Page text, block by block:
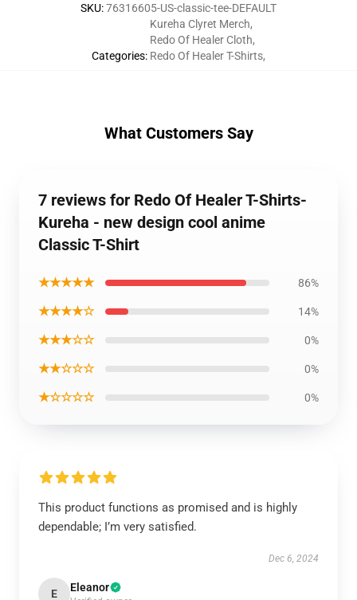
SKU:76316605-US-classic-tee-DEFAULT
Categories:
Kureha Clyret Merch,
Redo Of Healer Cloth,
Redo Of Healer T-Shirts,
What Customers Say
7 reviews for Redo Of Healer T-Shirts-
Kureha - new design cool anime
Classic T-Shirt
★★★★★ 86%
★★★★☆ 14%
★★★☆☆ 0%
★★☆☆☆ 0%
★☆☆☆☆ 0%
This product functions as promised and is highly
dependable; I’m very satisfied.
Dec 6, 2024
E Eleanor